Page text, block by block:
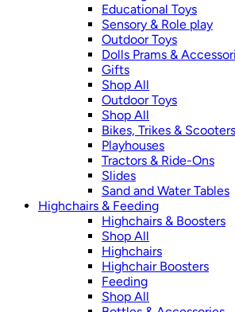
Educational Toys
Sensory & Role play
Outdoor Toys
Dolls Prams &
Gifts
Shop All
Outdoor Toys
Shop All
Bikes, Trikes & Scooters
Playhouses
Tractors & Ride-Ons
Slides
Sand and Water Tables
Highchairs & Feeding
Highchairs & Boosters
Shop All
Highchairs
Highchair Boosters
Feeding
Shop All